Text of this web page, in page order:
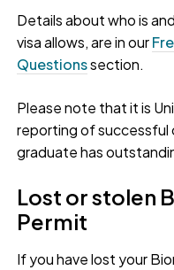
Details about who is
visa allows, are in our
Questionssection.
Please note that it is
reporting of successful
graduate has
Lost or stolen
Permit
If you have lost your